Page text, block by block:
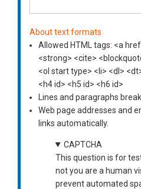
About text formats
Allowed HTML tags: <a
<strong> <cite>
<ol start type> <li> <dl>
<h4 id> <h5 id> <h6 id>
Lines and paragraphs
Web page addresses and
links automatically.
CAPTCHA
This question is for
not you are a human
prevent automated